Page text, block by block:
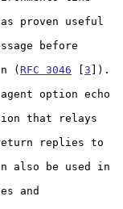
(
RFC 3046 [3 ]).